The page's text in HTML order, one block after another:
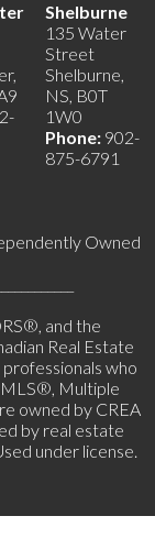
Shelburne
135 Water
Street
Shelburne,
NS, B0T
1W0
Phone: 902-
875-6791
Owned
and the
Real Estate
who
MLS®, Multiple
owned by CREA
by real estate
under license.